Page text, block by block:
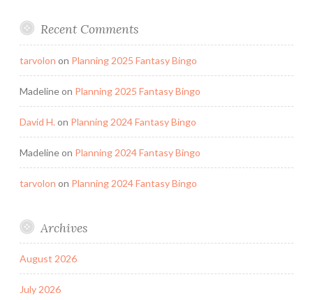
Recent Comments
tarvolon on Planning 2025 Fantasy Bingo
Madelineon Planning 2025 Fantasy Bingo
David H. on Planning 2024 Fantasy Bingo
Madelineon Planning 2024 Fantasy Bingo
tarvolon on Planning 2024 Fantasy Bingo
Archives
August 2026
July 2026